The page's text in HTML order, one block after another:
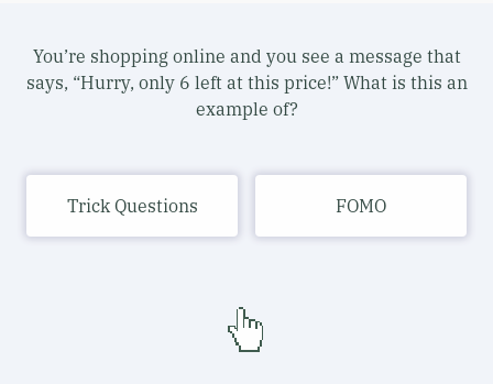
You’re shopping online and you see a message that
says, “Hurry, only 6 left at this price!” What is this an
example of?
Trick Questions FOMO